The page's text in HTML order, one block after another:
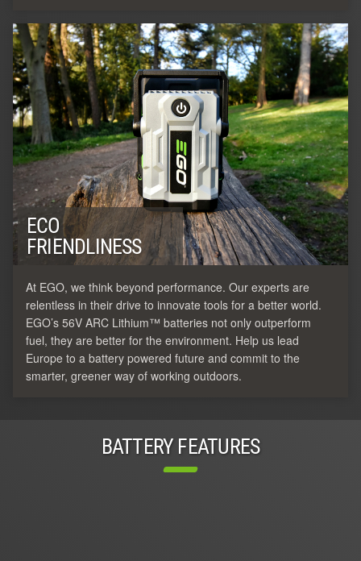
ECO
FRIENDLINESS
At EGO, we think beyond performance. Our experts are
relentless in their drive to innovate tools for a better world.
EGO’s 56V ARC Lithium™ batteries not only outperform
fuel, they are better for the environment. Help us lead
Europe to a battery powered future and commit to the
smarter, greener way of working outdoors.
BATTERY FEATURES